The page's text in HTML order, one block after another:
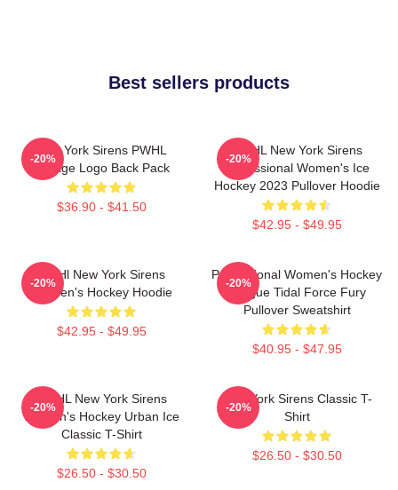
Best sellers products
New York Sirens PWHL
Vintage Logo Back Pack
$36.90 - $41.50
-20%
PWHL New York Sirens
Professional Women's Ice
Hockey 2023 Pullover Hoodie
$42.95 - $49.95
-20%
PWHl New York Sirens
Women's Hockey Hoodie
$42.95 - $49.95
-20%
Professional Women's Hockey
League Tidal Force Fury
Pullover Sweatshirt
$40.95 - $47.95
-20%
PWHL New York Sirens
Women's Hockey Urban Ice
Classic T-Shirt
$26.50 - $30.50
-20%
New York Sirens Classic T-
Shirt
$26.50 - $30.50
-20%